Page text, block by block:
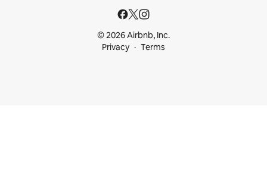
© 2026 Airbnb, Inc.
Privacy
Terms